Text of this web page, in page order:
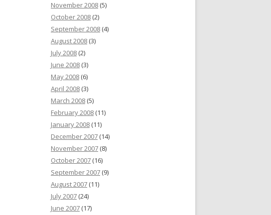
November 2008 (5)
October 2008 (2)
September 2008 (4)
August 2008 (3)
July 2008 (2)
June 2008 (3)
May 2008 (6)
April 2008 (3)
March 2008 (5)
February 2008 (11)
January 2008 (11)
December 2007 (14)
November 2007 (8)
October 2007 (16)
September 2007 (9)
August 2007 (11)
July 2007 (24)
June 2007 (17)